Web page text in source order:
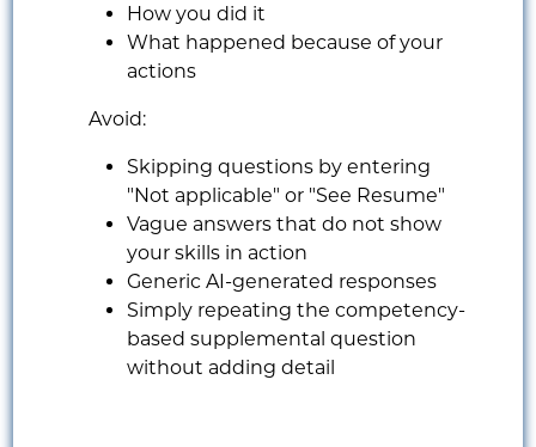
How you did it
What happened because of your
actions
Avoid:
Skipping questions by entering
"Not applicable" or "See Resume"
Vague answers that do not show
your skills in action
Generic AI-generated responses
Simply repeating the competency-
based supplemental question
without adding detail